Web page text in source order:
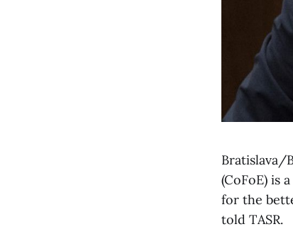
Bratislava/
(CoFoE) is
for the
told TASR.